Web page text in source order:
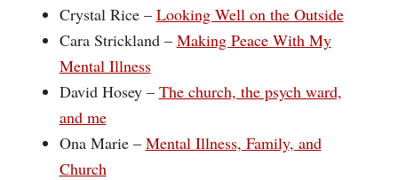
Crystal Rice – Looking Well on the Outside
Cara Strickland – Making Peace With My
Mental Illness
David Hosey – The church, the psych ward,
and me
Ona Marie – Mental Illness, Family, and
Church